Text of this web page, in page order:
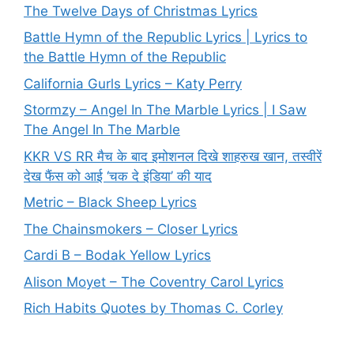
The Twelve Days of Christmas Lyrics
Battle Hymn of the Republic Lyrics | Lyrics to
the Battle Hymn of the Republic
California Gurls Lyrics – Katy Perry
Stormzy – Angel In The Marble Lyrics | I Saw
The Angel In The Marble
KKR VS RR मैच के बाद इमोशनल दिखे शाहरुख खान, तस्वीरें
देख फैंस को आई ‘चक दे इंडिया’ की याद
Metric – Black Sheep Lyrics
The Chainsmokers – Closer Lyrics
Cardi B – Bodak Yellow Lyrics
Alison Moyet – The Coventry Carol Lyrics
Rich Habits Quotes by Thomas C. Corley